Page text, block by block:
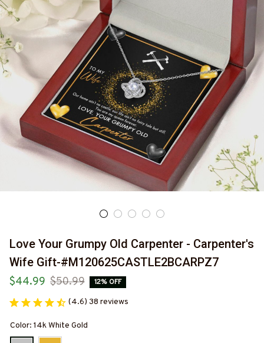
Love Your Grumpy Old Carpenter - Carpenter's
Wife Gift-#M120625CASTLE2BCARPZ7
$44.99 $50.99 12% OFF
(4.6) 38 reviews
Color: 14k White Gold